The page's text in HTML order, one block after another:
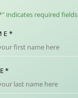
" indicates required fields
*
*